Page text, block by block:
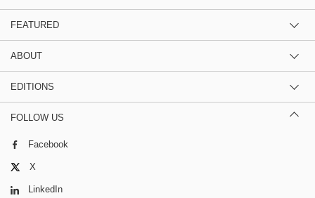
FEATURED
ABOUT
EDITIONS
FOLLOW US
Facebook
X
LinkedIn